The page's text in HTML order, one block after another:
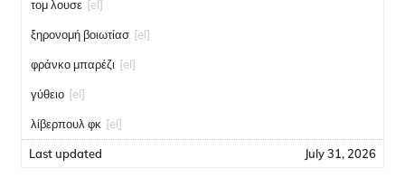
τομ λουσε [el]
ξηρονομή βοιωτίασ [el]
φράνκο μπαρέζι [el]
γύθειο [el]
λίβερπουλ φκ [el]
Last updated July 31, 2026